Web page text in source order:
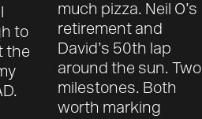
to
the
much pizza. Neil O’s
retirement and
David’s 50th lap
around the sun. Two
milestones. Both
worth marking